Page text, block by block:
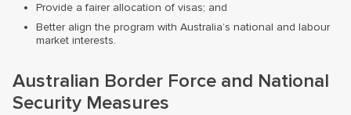
Provide a fairer allocation of visas; and
Better align the program with Australia’s national and labour
market interests.
Australian Border Force and National
Security Measures